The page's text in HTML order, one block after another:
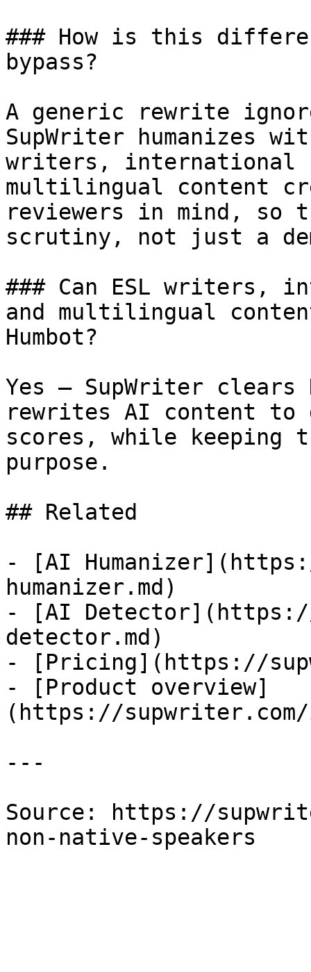
### How is this
bypass?
A generic rewrite
SupWriter humanizes
writers, international
multilingual content
reviewers in mind, so
scrutiny, not just a
### Can ESL writers,
and multilingual
Humbot?
Yes — SupWriter
rewrites AI content to
scores, while
purpose.
## Related
- [AI
humanizer.md)
- [AI
detector.md)
- [Pricing](https://
- [Product overview]
(https://supwriter.com/
---
Source: https://
non-native-speakers